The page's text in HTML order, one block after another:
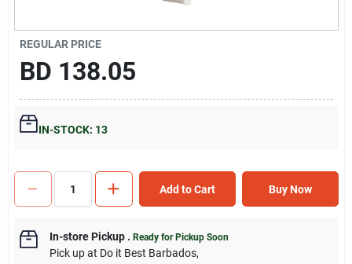
REGULAR PRICE
BD 138.05
IN-STOCK: 13
Add to Cart Buy Now
In-store Pickup. Ready for Pickup Soon
Pick upat Do it Best Barbados,